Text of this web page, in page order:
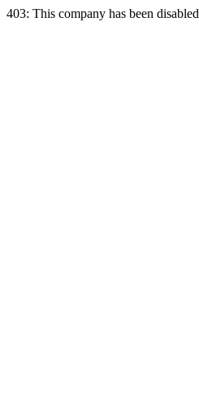
403: This company has been disabled